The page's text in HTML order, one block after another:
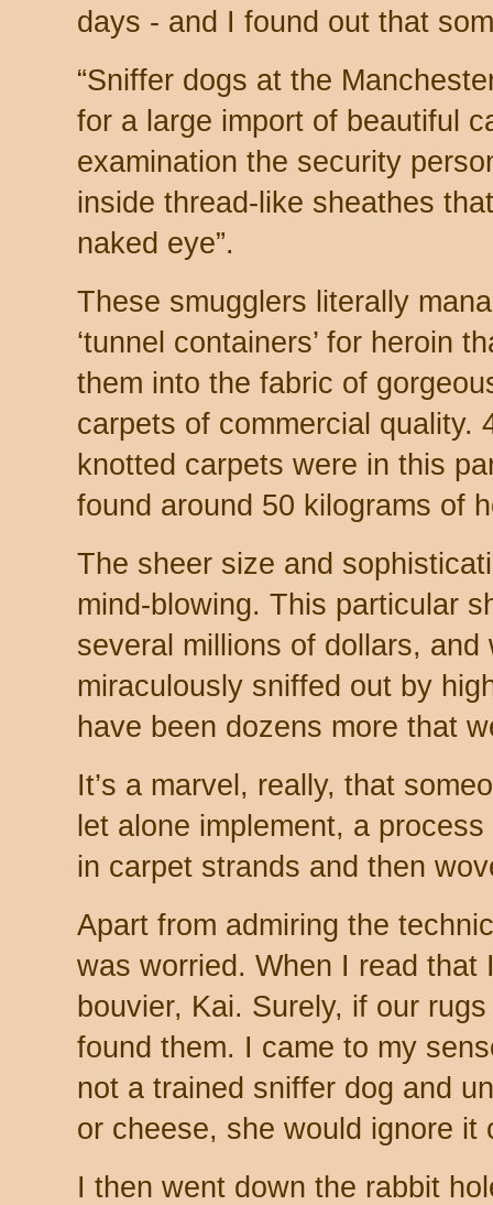
days - and I found out that
“Sniffer dogs at the
for a large import of beautiful
examination the security
inside thread-like sheathes
naked eye”.
These smugglers literally
‘tunnel containers’ for heroin
them into the fabric of
carpets of commercial quality.
knotted carpets were in this
found around 50 kilograms of
The sheer size and
mind-blowing. This particular
several millions of dollars,
miraculously sniffed out by
have been dozens more that
It’s a marvel, really, that
let alone implement, a
in carpet strands and then
Apart from admiring the
was worried. When I read that
bouvier, Kai. Surely, if our
found them. I came to my
not a trained sniffer dog and
or cheese, she would ignore it
I then went down the rabbit